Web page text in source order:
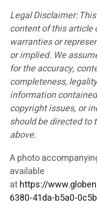
Legal Disclaimer:
content of this article
warranties or
or implied. We
for the accuracy,
completeness,
information
copyright issues, or
should be directed to
above.
A photo
available
athttps://
6380-41da-b5a0-